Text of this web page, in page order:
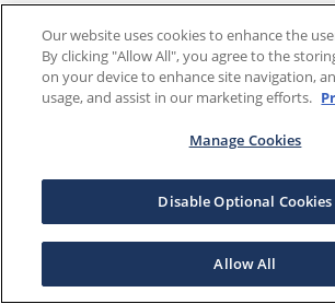
Our website uses cookies to enhance the
By clicking "Allow All", you agree to the
on your device to enhance site navigation,
usage, and assist in our marketing efforts.
Manage Cookies
Disable Optional Cookies
Allow All